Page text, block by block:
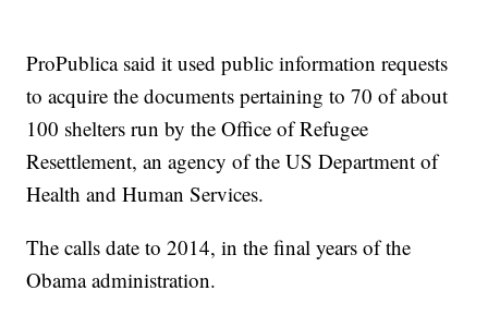
ProPublica said it used public information requests
to acquire the documents pertaining to 70 of about
100 shelters run by the Office of Refugee
Resettlement, an agency of the US Department of
Health and Human Services.
The calls date to 2014, in the final years of the
Obama administration.